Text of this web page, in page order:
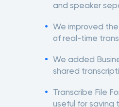
and speaker
We improved
of real-time
We added
shared
Transcribe File
useful for saving